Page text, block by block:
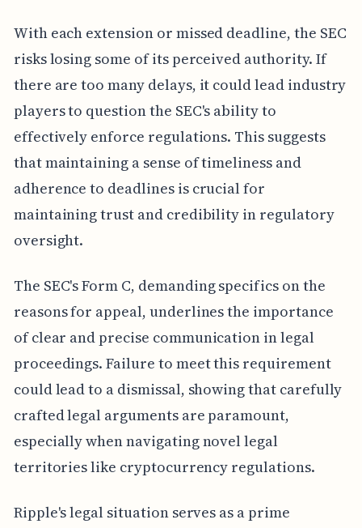
With each extension or missed deadline, the SEC
risks losing some of its perceived authority. If
there are too many delays, it could lead industry
players to question the SEC's ability to
effectively enforce regulations. This suggests
that maintaining a sense of timeliness and
adherence to deadlines is crucial for
maintaining trust and credibility in regulatory
oversight.
The SEC's Form C, demanding specifics on the
reasons for appeal, underlines the importance
of clear and precise communication in legal
proceedings. Failure to meet this requirement
could lead to a dismissal, showing that carefully
crafted legal arguments are paramount,
especially when navigating novel legal
territories like cryptocurrency regulations.
Ripple's legal situation serves as a prime